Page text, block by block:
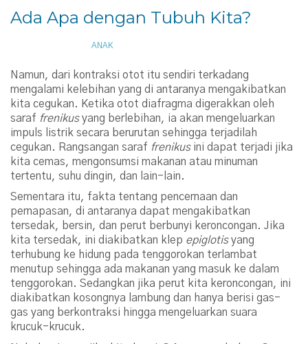
Ada Apa dengan Tubuh Kita?
ANAK
Namun, dari kontraksi otot itu sendiri terkadang
mengalami kelebihan yang di antaranya mengakibatkan
kita cegukan. Ketika otot diafragma digerakkan oleh
saraf frenikusyang berlebihan, ia akan mengeluarkan
impuls listrik secara berurutan sehingga terjadilah
cegukan. Rangsangan saraf frenikusini dapat terjadi jika
kita cemas, mengonsumsi makanan atau minuman
tertentu, suhu dingin, dan lain-lain.
Sementara itu, fakta tentang pencernaan dan
pernapasan, di antaranya dapat mengakibatkan
tersedak, bersin, dan perut berbunyi keroncongan. Jika
kita tersedak, ini diakibatkan klep epiglotisyang
terhubung ke hidung pada tenggorokan terlambat
menutup sehingga ada makanan yang masuk ke dalam
tenggorokan. Sedangkan jika perut kita keroncongan, ini
diakibatkan kosongnya lambung dan hanya berisi gas-
gas yang berkontraksi hingga mengeluarkan suara
krucuk-krucuk.